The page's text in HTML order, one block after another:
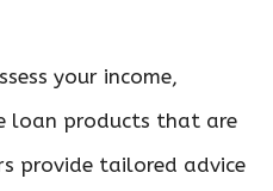
your income,
loan products that are
provide tailored advice